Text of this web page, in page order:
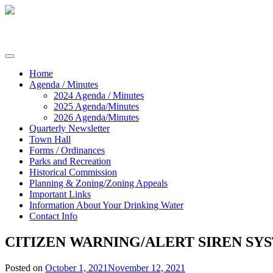
Skip
Home
Agenda / Minutes
2024 Agenda / Minutes
2025 Agenda/Minutes
2026 Agenda/Minutes
Quarterly Newsletter
Town Hall
Forms / Ordinances
Parks and Recreation
Historical Commission
Planning & Zoning/Zoning Appeals
Important Links
Information About Your Drinking Water
Contact Info
CITIZEN WARNING/ALERT SIREN
Posted on October 1, 2021November 12, 2021